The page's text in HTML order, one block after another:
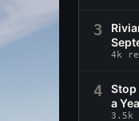
3
4k
4
Stop
a
3.5k